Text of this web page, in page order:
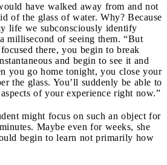
have walked away from and not
of the glass of water. Why? Because
life we subconsciously identify
millisecond of seeing them. “But
there, you begin to break
and begin to see it and
you go home tonight, you close your
the glass. You’ll suddenly be able to
of your experience right now.”
might focus on such an object for
Maybe even for weeks, she
begin to learn not primarily how